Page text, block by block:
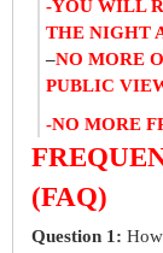
-YOU WILL
THE NIGHT
–NO MORE
PUBLIC
-NO MORE
(FAQ)
Question 1: